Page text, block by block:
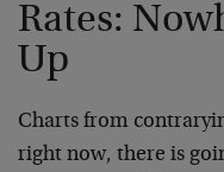
Rates:
Up
Charts from
right now, there is